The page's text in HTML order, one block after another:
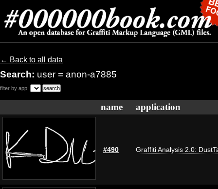
← Back to all data
Search: user = anon-a7885
filter by app:
name application
#490 Graffiti Analysis 2.0: